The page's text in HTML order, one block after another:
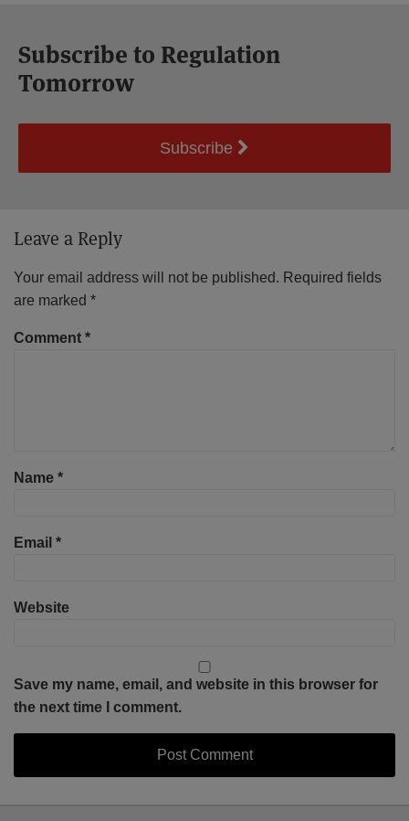
Subscribe to Regulation
Tomorrow
Subscribe
Leave a Reply
Your email address will not be published. Required fields
are marked *
Comment *
Name *
Email *
Website
Save my name, email, and website in this browser for
the next time I comment.